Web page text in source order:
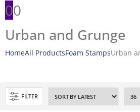
00
Urban and Grunge
HomeAll ProductsFoam StampsUrban
FILTER